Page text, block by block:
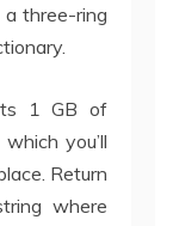
three-ring
1 GB of
you’ll
Return
where